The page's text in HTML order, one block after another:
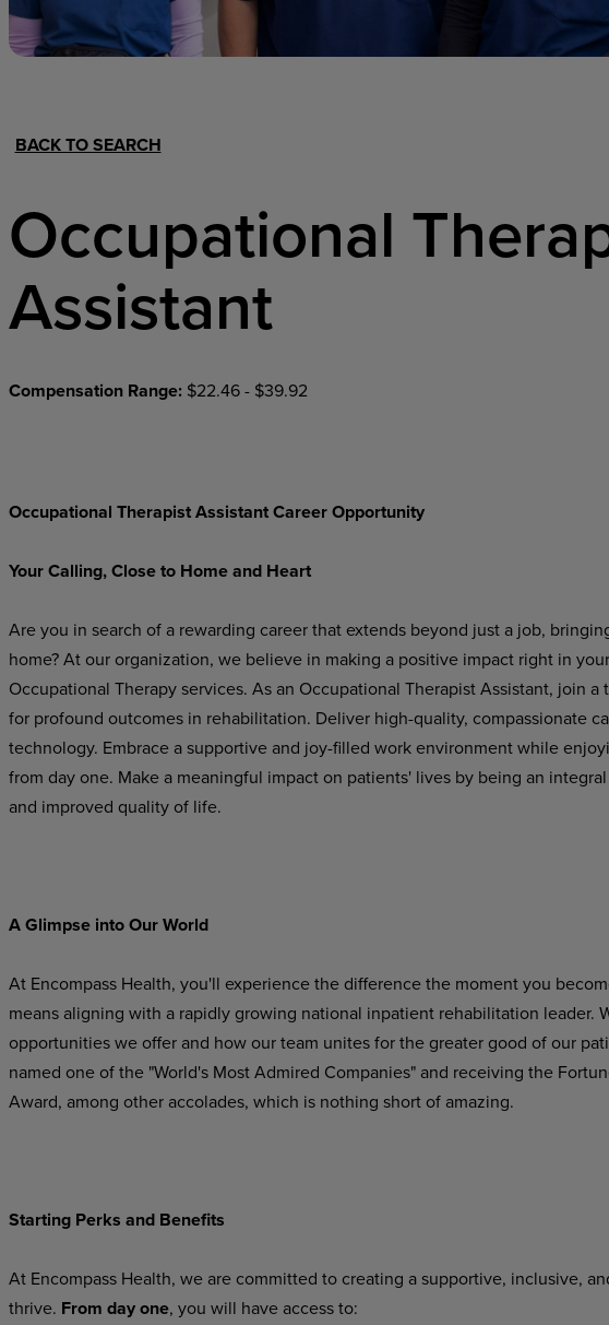
Hospital Support Home Office Clinical
BACK TO SEARCH
Occupational
Assistant
Compensation Range: $22.46 - $39.92
Occupational Therapist Assistant Career Opportunity
YourCalling,Closeto HomeandHeart
Areyou in search of a rewarding careerthatextends beyond just a job,
home? At our organization, we believe in making a positive impact right in
Occupational Therapy services. As an Occupational Therapist Assistant, join
for profound outcomes in rehabilitation. Deliver high-quality, compassionate
technology. Embrace a supportive and joy-filled work environment while
from day one. Make a meaningful impact on patients' lives by being an
and improved quality of life.
AGlimpse intoOurWorld
At Encompass Health, you'll experience the difference the moment you
means aligning with a rapidly growing national inpatient rehabilitation leader.
opportunities we offer and how our team unites for the greater good of our
named one of the "World's Most Admired Companies" and receiving the
Award, among other accolades, which is nothing short of amazing.
Starting Perks andBenefits
At Encompass Health, we are committed to creating asupportive, inclusive,
thrive. From day one, you will have access to: